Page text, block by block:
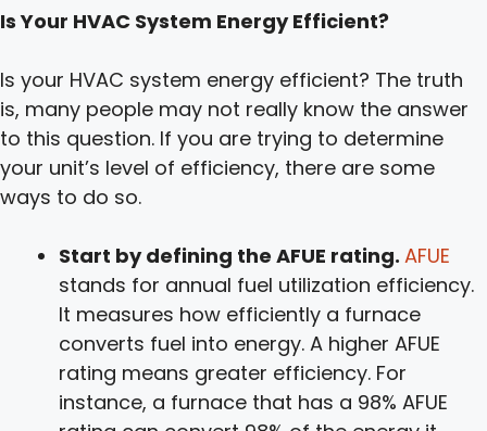
Is Your HVAC System Energy Efficient?
Is your HVAC system energy efficient? The truth
is, many people may not really know the answer
to this question. If you are trying to determine
your unit’s level of efficiency, there are some
ways to do so.
Start by defining the AFUE rating. AFUE
stands for annual fuel utilization efficiency.
It measures how efficiently a furnace
converts fuel into energy. A higher AFUE
rating means greater efficiency. For
instance, a furnace that has a 98% AFUE